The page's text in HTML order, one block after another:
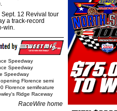
Sept. 12 Revival tour
a track-record
win.
Speedway
Speedway
Speedway
Florence semi
Florence semifeature
Ridge Raceway
RaceWire home